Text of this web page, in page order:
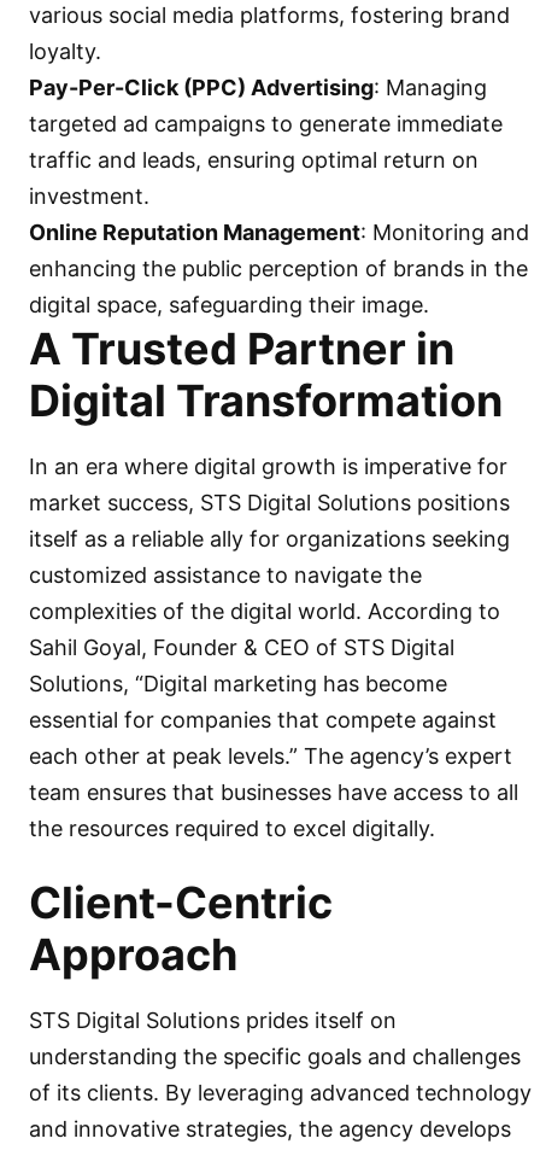
various social media platforms, fostering brand
loyalty.
Pay-Per-Click (PPC) Advertising: Managing
targeted ad campaigns to generate immediate
traffic and leads, ensuring optimal return on
investment.
Online Reputation Management: Monitoring and
enhancing the public perception of brands in the
digital space, safeguarding their image.
A Trusted Partner in
Digital Transformation
In an era where digital growth is imperative for
market success, STS Digital Solutions positions
itself as a reliable ally for organizations seeking
customized assistance to navigate the
complexities of the digital world. According to
Sahil Goyal, Founder & CEO of STS Digital
Solutions, “Digital marketing has become
essential for companies that compete against
each other at peak levels.” The agency’s expert
team ensures that businesses have access to all
the resources required to excel digitally.
Client-Centric
Approach
STS Digital Solutions prides itself on
understanding the specific goals and challenges
of its clients. By leveraging advanced technology
and innovative strategies, the agency develops